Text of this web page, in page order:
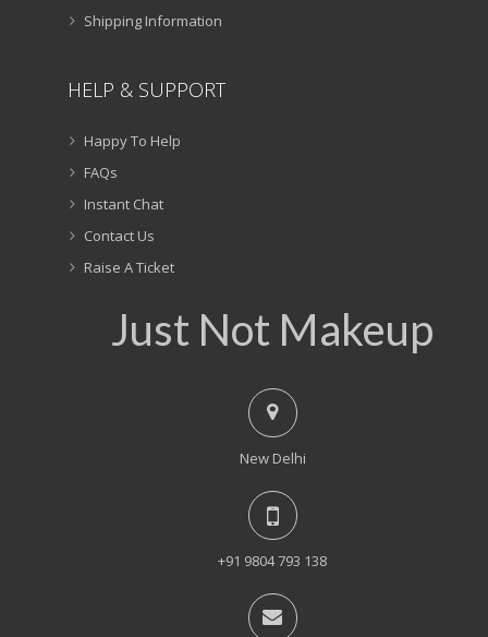
Shipping Information
HELP & SUPPORT
Happy To Help
FAQs
Instant Chat
Contact Us
Raise A Ticket
Just Not Makeup
New Delhi
+91 9804 793 138